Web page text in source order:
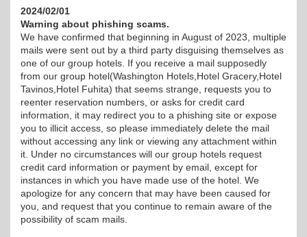
2024/02/01
Warning about phishing scams.
We have confirmed that beginning in August of 2023, multiple
mails were sent out by a third party disguising themselves as
one of our group hotels. If you receive a mail supposedly
from our group hotel(Washington Hotels,Hotel Gracery,Hotel
Tavinos,Hotel Fuhita) that seems strange, requests you to
reenter reservation numbers, or asks for credit card
information, it may redirect you to a phishing site or expose
you to illicit access, so please immediately delete the mail
without accessing any link or viewing any attachment within
it. Under no circumstances will our group hotels request
credit card information or payment by email, except for
instances in which you have made use of the hotel. We
apologize for any concern that may have been caused for
you, and request that you continue to remain aware of the
possibility of scam mails.